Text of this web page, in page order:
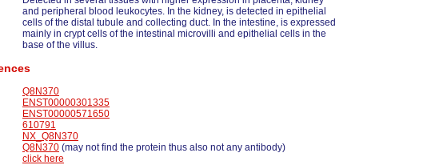
and peripheral blood leukocytes. In the kidney, is detected in epithelial
cells of the distal tubule and collecting duct. In the intestine, is expressed
mainly in crypt cells of the intestinal microvilli and epithelial cells in the
base of the villus.
Q8N370
ENST00000301335
ENST00000571650
610791
NX_Q8N370
Q8N370 (may not find the protein thus also not any antibody)
click here